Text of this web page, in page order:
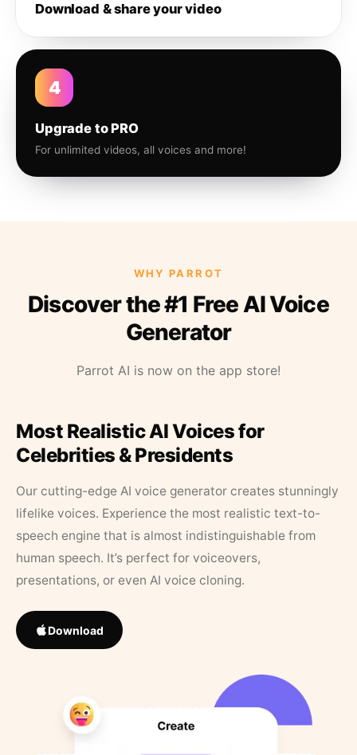
Download & share your video
4
Upgrade to PRO
For unlimited videos, all voices and more!
WHY PARROT
Discover the #1 Free AI Voice
Generator
Parrot AI is now on the app store!
Most Realistic AI Voices for
Celebrities & Presidents
Our cutting-edge AI voice generator creates stunningly
lifelike voices. Experience the most realistic text-to-
speech engine that is almost indistinguishable from
human speech. It’s perfect for voiceovers,
presentations, or even AI voice cloning.
Download